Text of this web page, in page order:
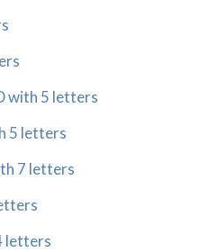
with 5 letters
5 letters
7 letters
letters